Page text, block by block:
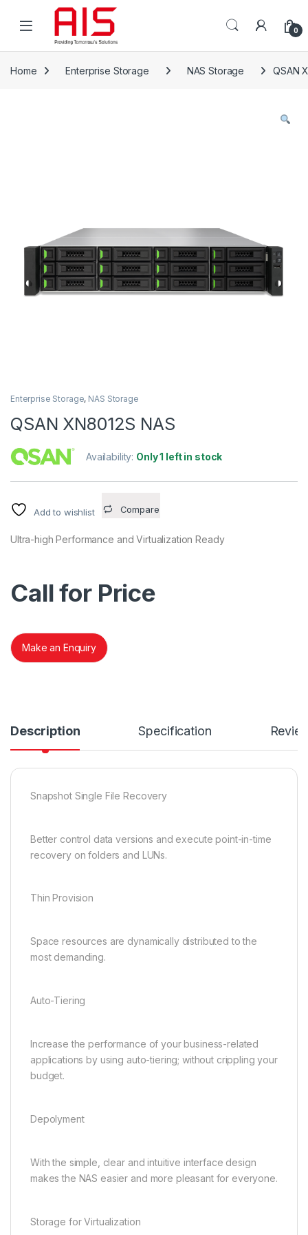
Skip to navigation
Skip to content
Open 0
Home Enterprise Storage NAS Storage QSAN
Enterprise Storage, NAS Storage
QSAN XN8012S NAS
Availability: Only 1 left in stock
Add to wishlist Compare
Ultra-high Performance and Virtualization Ready
Call for Price
Make an Enquiry
Description Specification
Snapshot Single File Recovery
Better control data versions and execute point-in-time
recovery on folders and LUNs.
Thin Provision
Space resources are dynamically distributed to the
most demanding.
Auto-Tiering
Increase the performance of your business-related
applications by using auto-tiering; without crippling your
budget.
Depolyment
With the simple, clear and intuitive interface design
makes the NAS easier and more pleasant for everyone.
Storage for Virtualization